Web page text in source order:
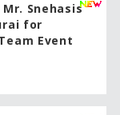
Snehasis
for
Event